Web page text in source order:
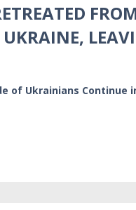
UKRAINE,
of Ukrainians Continue